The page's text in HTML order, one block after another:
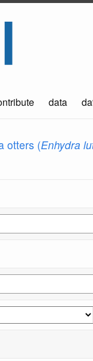
data
otters (Enhydra